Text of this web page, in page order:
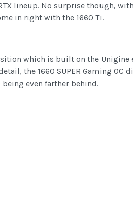
lineup. No surprise though,
in right with the 1660 Ti.
which is built on the
the 1660 SUPER Gaming
even farther behind.